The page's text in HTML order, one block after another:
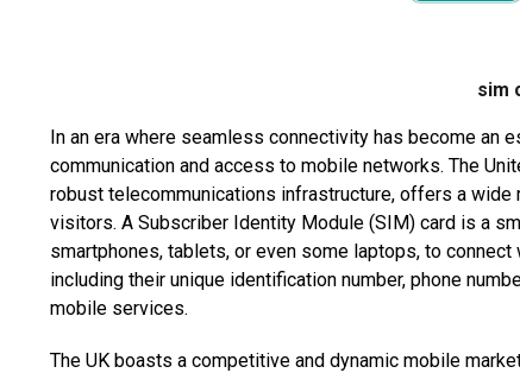
sim
In an era where seamless connectivity has become an
communication and access to mobile networks. The
robust telecommunications infrastructure, offers a
visitors. A Subscriber Identity Module (SIM) card is a
smartphones, tablets, or even some laptops, to
including their unique identification number, phone
mobile services.
The UK boasts a competitive and dynamic mobile